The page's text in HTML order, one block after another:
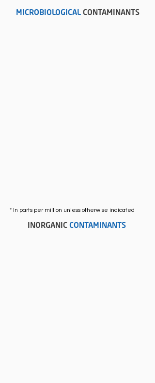
MICROBIOLOGICAL CONTAMINANTS
* In parts per million unless otherwise indicated
INORGANIC CONTAMINANTS